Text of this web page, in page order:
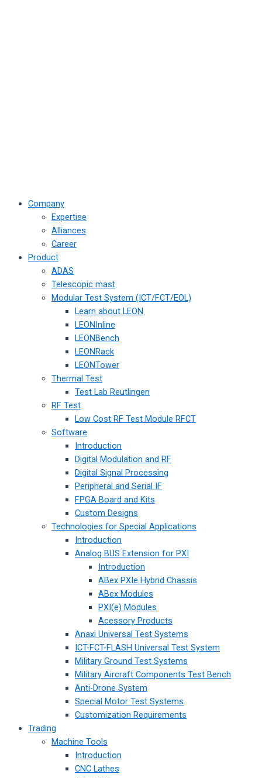
Company
Expertise
Alliances
Career
Product
ADAS
Telescopic mast
Modular Test System (ICT/FCT/EOL)
Learn about LEON
LEONInline
LEONBench
LEONRack
LEONTower
Thermal Test
Test Lab Reutlingen
RF Test
Low Cost RF Test Module RFCT
Software
Introduction
Digital Modulation and RF
Digital Signal Processing
Peripheral and Serial IF
FPGA Board and Kits
Custom Designs
Technologies for Special Applications
Introduction
Analog BUS Extension for PXI
Introduction
ABex PXIe Hybrid Chassis
ABex Modules
PXI(e) Modules
Acessory Products
Anaxi Universal Test Systems
ICT-FCT-FLASH Universal Test System
Military Ground Test Systems
Military Aircraft Components Test Bench
Anti-Drone System
Special Motor Test Systems
Customization Requirements
Trading
Machine Tools
Introduction
CNC Lathes